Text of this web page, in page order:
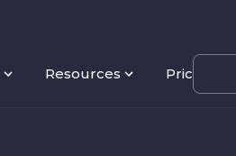
Resources Pricing